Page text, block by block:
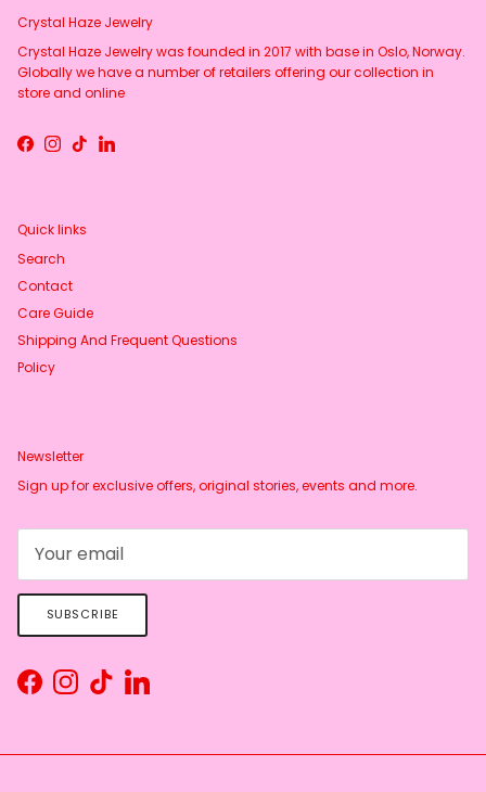
Crystal Haze Jewelry
Crystal Haze Jewelry was founded in 2017 with base in Oslo, Norway.
Globally we have a number of retailers offering our collection in
store and online
Facebook
Instagram
TikTokLinkedIn
Quick links
Search
Contact
Care Guide
Shipping And Frequent Questions
Policy
Newsletter
Sign up for exclusive offers, original stories, events and more.
SUBSCRIBE
FacebookInstagram
TikTokLinkedIn